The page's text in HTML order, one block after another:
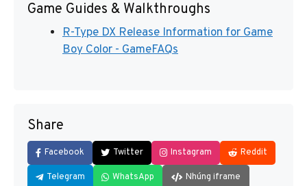
Game Guides & Walkthroughs
R-Type DX Release Information for Game
Boy Color - GameFAQs
Share
Facebook Twitter Instagram Reddit
Telegram WhatsApp Nhúng iframe